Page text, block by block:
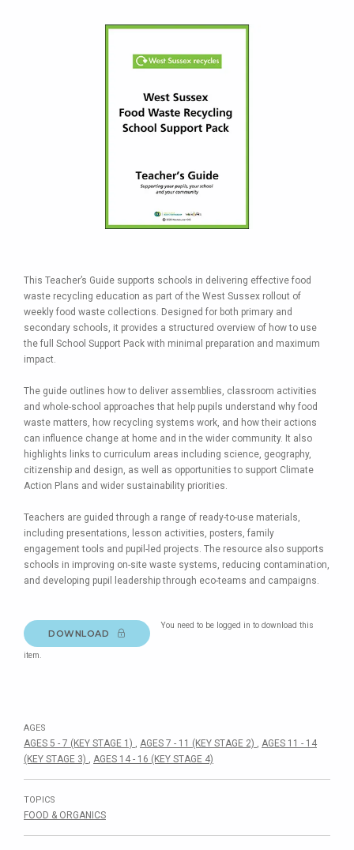
This Teacher’s Guide supports schools in delivering effective food
waste recycling education as part of the West Sussex rollout of
weekly food waste collections. Designed for both primary and
secondary schools, it provides a structured overview of how to use
the full School Support Pack with minimal preparation and maximum
impact.
The guide outlines how to deliver assemblies, classroom activities
and whole-school approaches that help pupils understand why food
waste matters, how recycling systems work, and how their actions
can influence change at home and in the wider community. It also
highlights links to curriculum areas including science, geography,
citizenship and design, as well as opportunities to support Climate
Action Plans and wider sustainability priorities.
Teachers are guided through a range of ready-to-use materials,
including presentations, lesson activities, posters, family
engagement tools and pupil-led projects. The resource also supports
schools in improving on-site waste systems, reducing contamination,
and developing pupil leadership through eco-teams and campaigns.
DOWNLOAD
You need to be logged in to download this
item.
AGES
AGES 5 - 7 (KEY STAGE 1) , AGES 7 - 11 (KEY STAGE 2) , AGES 11 - 14
(KEY STAGE 3) , AGES 14 - 16 (KEY STAGE 4)
TOPICS
FOOD & ORGANICS